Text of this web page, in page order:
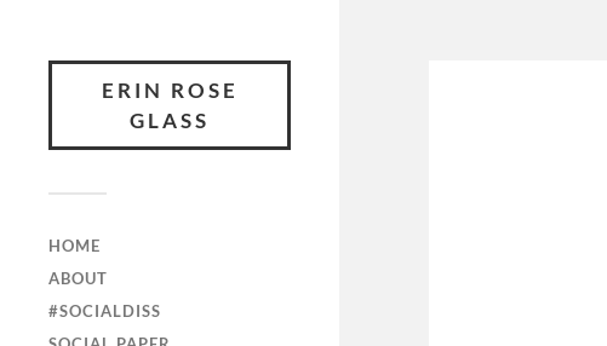
ERIN ROSE
GLASS
HOME
ABOUT
#SOCIALDISS